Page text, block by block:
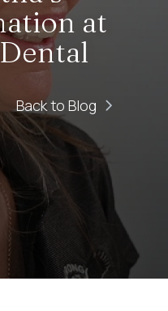
at
Back to Blog